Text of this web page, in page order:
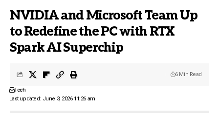
NVIDIA and Microsoft Team Up
to Redefine the PC with RTX
Spark AI Superchip
Last updated: June 3, 2026 11:26 am
Tech
6 Min Read